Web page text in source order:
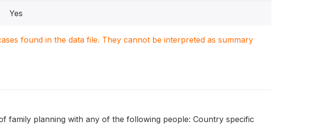
Yes
found in the data file. They cannot be interpreted as summary
family planning with any of the following people: Country specific